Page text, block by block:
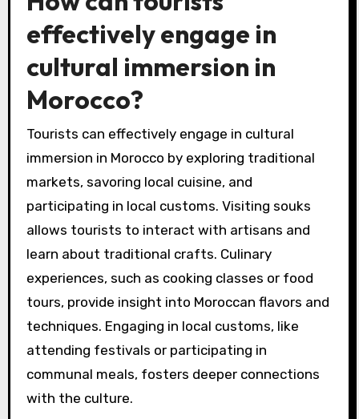
effectively engage in
cultural immersion in
Morocco?
Tourists can effectively engage in cultural
immersion in Morocco by exploring traditional
markets, savoring local cuisine, and
participating in local customs. Visiting souks
allows tourists to interact with artisans and
learn about traditional crafts. Culinary
experiences, such as cooking classes or food
tours, provide insight into Moroccan flavors and
techniques. Engaging in local customs, like
attending festivals or participating in
communal meals, fosters deeper connections
with the culture.